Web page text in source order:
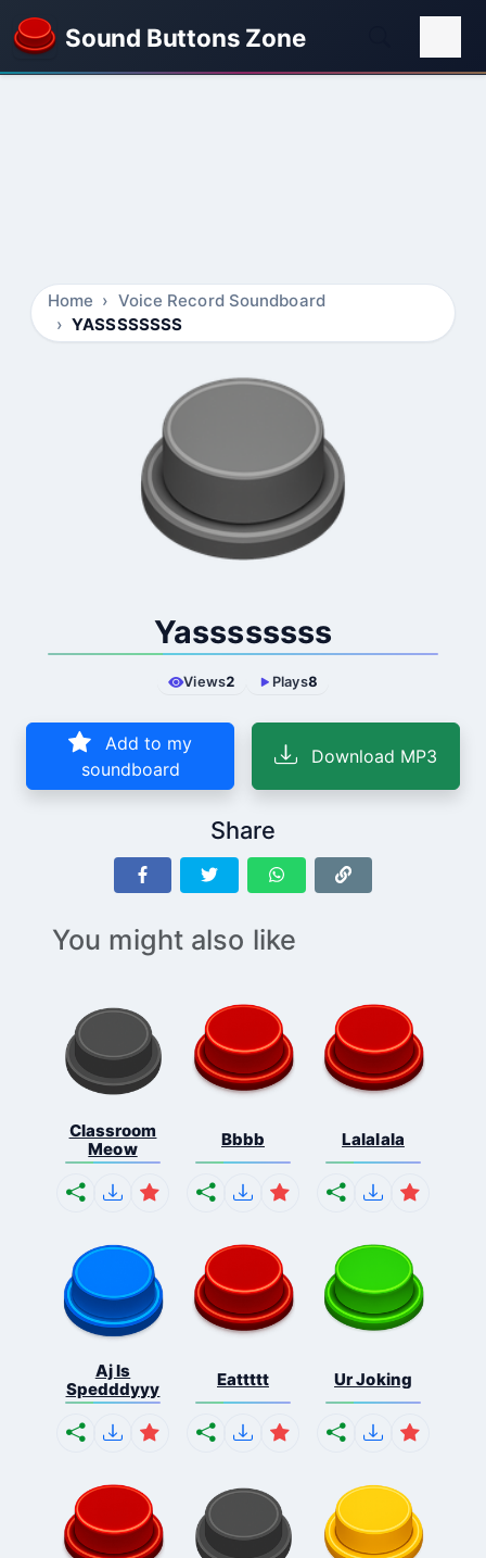
Sound Buttons Zone
Home
Voice Record Soundboard
YASSSSSSSS
Yassssssss
Views2 Plays8
Add to my
soundboard
Download MP3
Share
You might also like
Classroom
Meow
Bbbb Lalalala
Aj Is
Spedddyyy
Eattttt Ur Joking